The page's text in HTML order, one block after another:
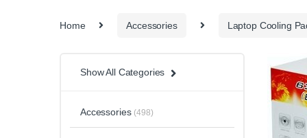
Home Accessories Laptop Cooling
Show All Categories
Accessories (498)